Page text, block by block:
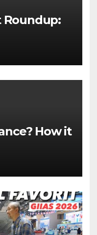
Roundup:
How it